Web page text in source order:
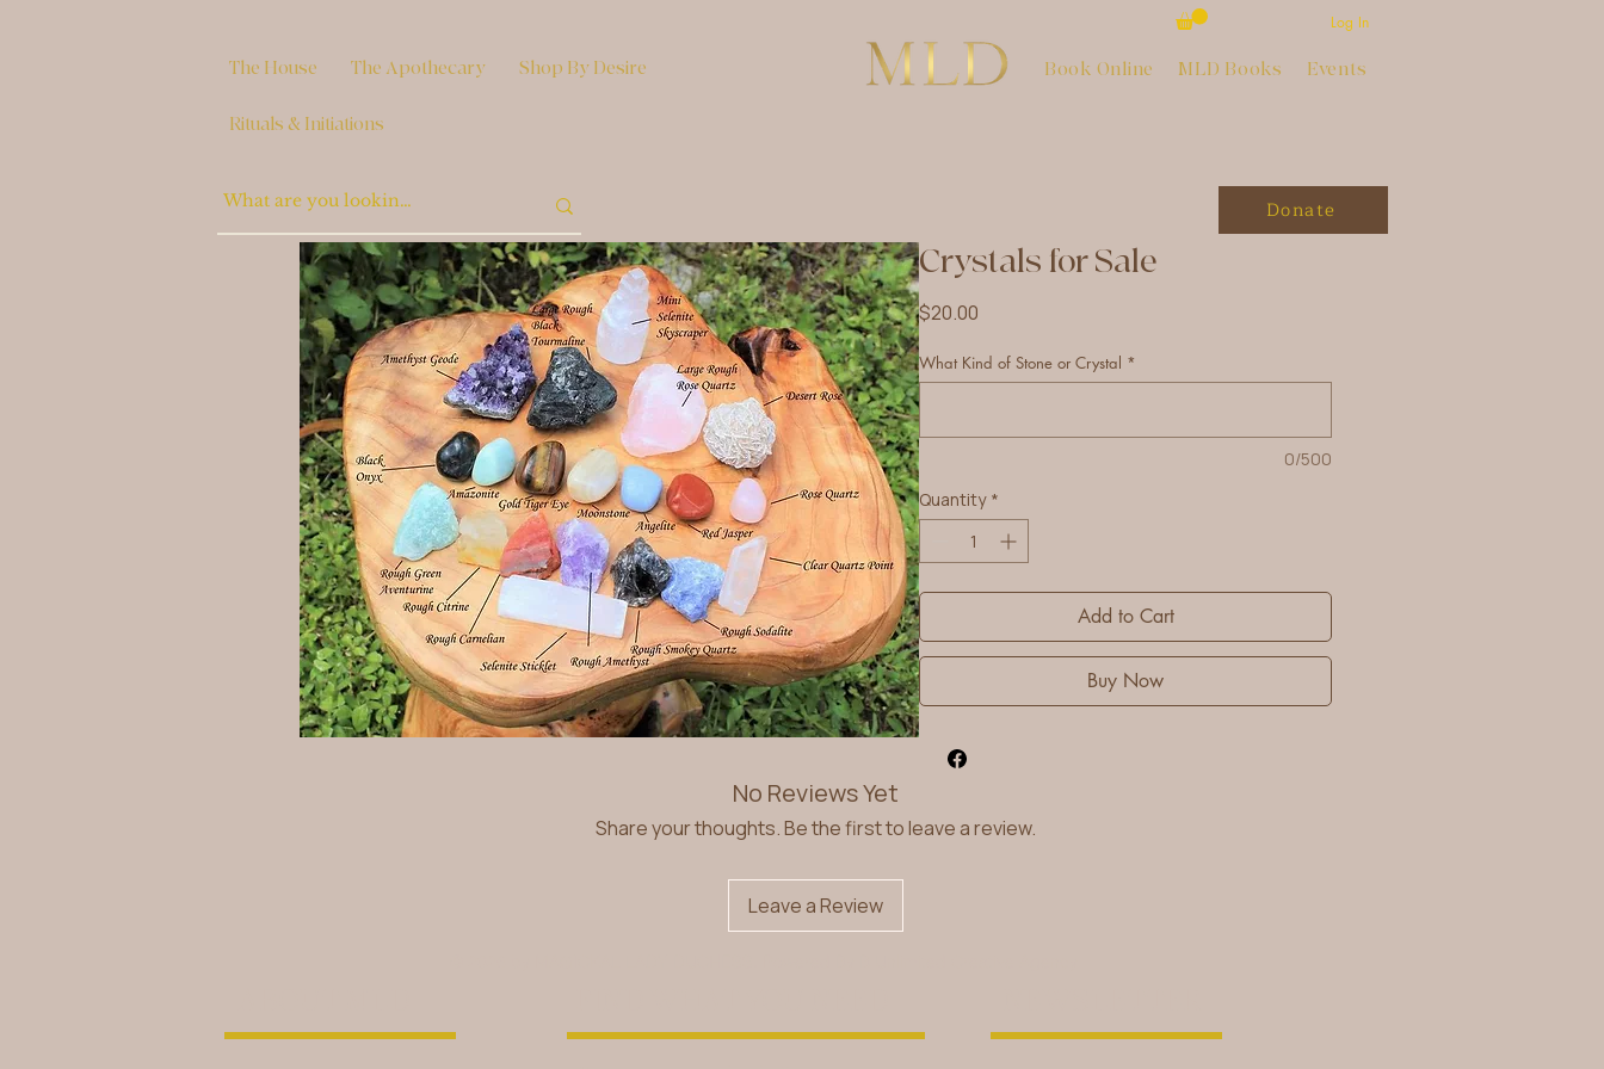
The House The Apothecary Shop By Desire
Rituals & Initiations
Log In
Book Online MLD Books Events
Donate
Crystals for Sale
$20.00
What Kind of Stone or Crystal *
0/500
Quantity *
Add to Cart
Buy Now
No Reviews Yet
Share your thoughts. Be the first to leave a review.
Leave a Review